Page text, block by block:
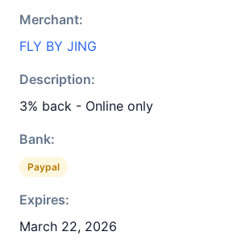
Merchant:
FLY BY JING
Description:
3% back - Online only
Bank:
Paypal
Expires:
March 22, 2026